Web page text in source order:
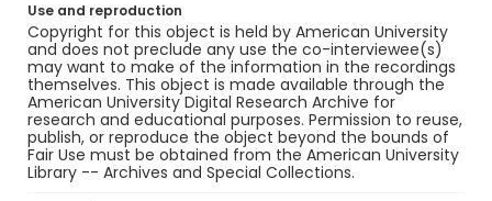
Use and reproduction
Copyright for this object is held by American University
and does not preclude any use the co-interviewee(s)
may want to make of the information in the recordings
themselves. This object is made available through the
American University Digital Research Archive for
research and educational purposes. Permission to reuse,
publish, or reproduce the object beyond the bounds of
Fair Use must be obtained from the American University
Library -- Archives and Special Collections.